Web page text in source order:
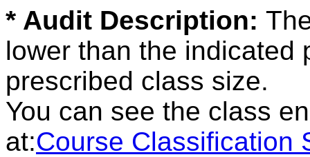
* Audit Description:
lower than the indicated
prescribed class size.
You can see the class
at:Course Classification